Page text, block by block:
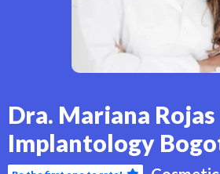
Dra. Mariana
Implantology